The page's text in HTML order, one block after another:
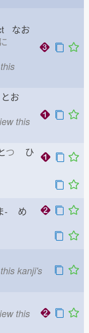
なお
お
this
つ ひ
- め
kanji's
this